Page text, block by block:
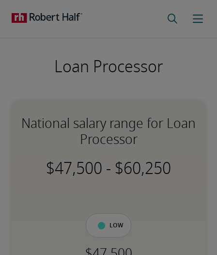
Loan Processor
National salary range for Loan
Processor
-
Low